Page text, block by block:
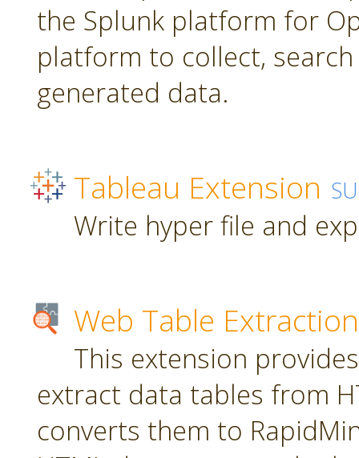
the Splunk platform for
platform to collect,
generated data.
Tableau Extension
Write hyper file and
Web Table Extraction
This extension
extract data tables from
converts them to